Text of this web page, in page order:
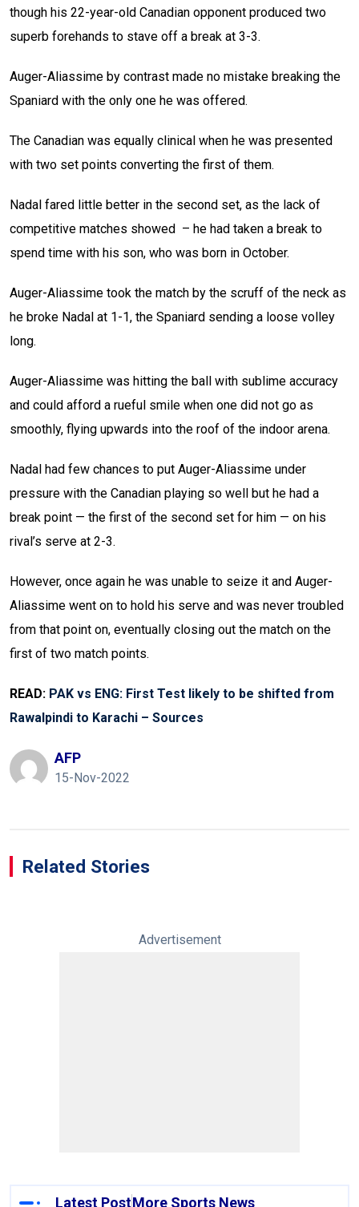
though his 22-year-old Canadian opponent produced two
superb forehands to stave off a break at 3-3.
Auger-Aliassime by contrast made no mistake breaking the
Spaniard with the only one he was offered.
The Canadian was equally clinical when he was presented
with two set points converting the first of them.
Nadal fared little better in the second set, as the lack of
competitive matches showed – he had taken a break to
spend time with his son, who was born in October.
Auger-Aliassime took the match by the scruff of the neck as
he broke Nadal at 1-1, the Spaniard sending a loose volley
long.
Auger-Aliassime was hitting the ball with sublime accuracy
and could afford a rueful smile when one did not go as
smoothly, flying upwards into the roof of the indoor arena.
Nadal had few chances to put Auger-Aliassime under
pressure with the Canadian playing so well but he had a
break point — the first of the second set for him — on his
rival’s serve at 2-3.
However, once again he was unable to seize it and Auger-
Aliassime went on to hold his serve and was never troubled
from that point on, eventually closing out the match on the
first of two match points.
READ: PAK vs ENG: First Test likely to be shifted from
Rawalpindi to Karachi – Sources
AFP
15-Nov-2022
Related Stories
Advertisement
Latest PostMore Sports News